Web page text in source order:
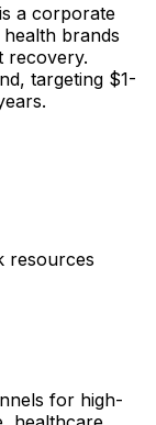
a corporate
brands
recovery.
targeting $1-
resources
for high-